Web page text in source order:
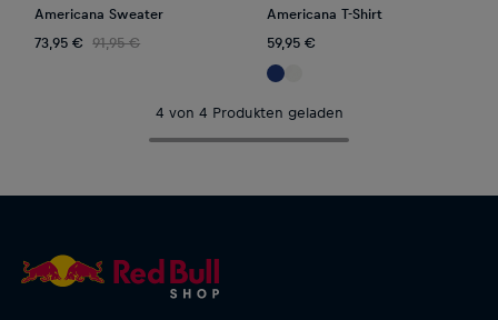
Americana Sweater
73,95 € 91,95 €
Americana T-Shirt
59,95 €
4 von 4 Produkten geladen